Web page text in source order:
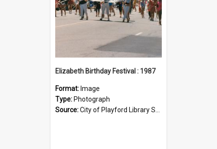
Elizabeth Birthday Festival : 1987
Format: Image
Type: Photograph
Source:City of Playford Library Service